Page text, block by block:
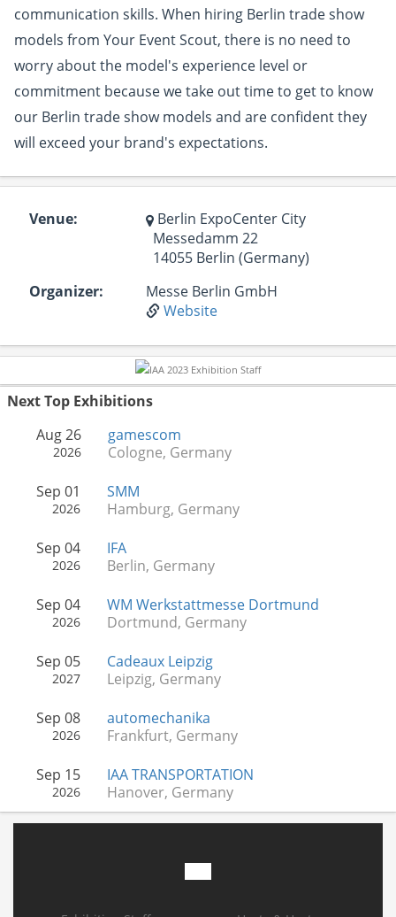
communication skills. When hiring Berlin trade show
models from Your Event Scout, there is no need to
worry about the model's experience level or
commitment because we take out time to get to know
our Berlin trade show models and are confident they
will exceed your brand's expectations.
Venue:
Berlin ExpoCenter City
Messedamm 22
14055 Berlin (Germany)
Organizer:
Messe Berlin GmbH
Website
Next Top Exhibitions
Aug 26
2026
gamescom
Cologne, Germany
Sep 01
2026
SMM
Hamburg, Germany
Sep 04
2026
IFA
Berlin, Germany
Sep 04
2026
WM Werkstattmesse Dortmund
Dortmund, Germany
Sep 05
2027
Cadeaux Leipzig
Leipzig, Germany
Sep 08
2026
automechanika
Frankfurt, Germany
Sep 15
2026
IAA TRANSPORTATION
Hanover, Germany